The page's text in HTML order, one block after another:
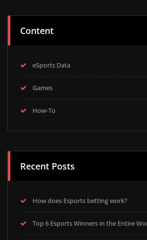
Content
eSports Data
Games
How-To
Recent Posts
How does Esports betting work?
Top 6 Esports Winners in the Entire